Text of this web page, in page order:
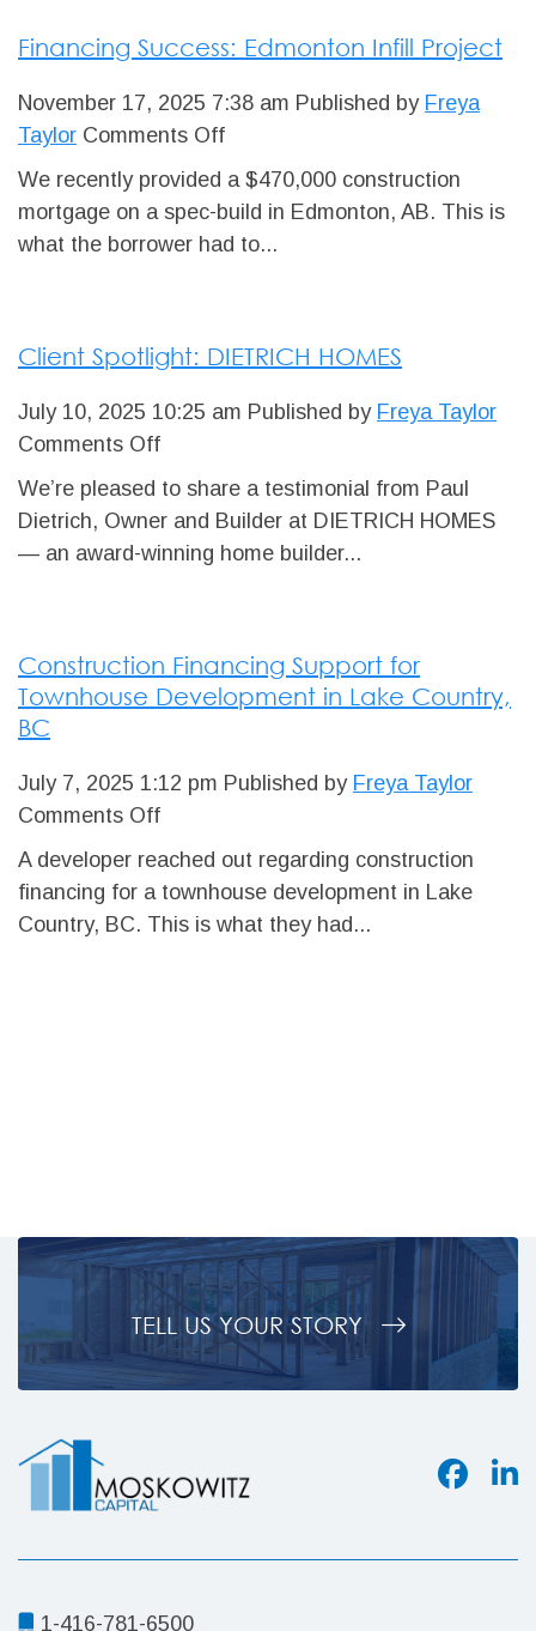
Edmonton
Financing Success: Edmonton Infill Project
November 17, 2025 7:38 am Published by Freya
Taylor Comments Offon
Financing
Success:
Edmonton
We recently provided a $470,000 construction
mortgage on a spec-build in Edmonton, AB. This is
what the borrower had to...
Client Spotlight: DIETRICH HOMES
July 10, 2025 10:25 am Published by Freya Taylor
Comments Offon
Client
Spotlight:
DIETRICH
HOMES
We’re pleased to share a testimonial from Paul
Dietrich, Owner and Builder at DIETRICH HOMES
— an award-winning home builder...
Construction Financing Support for
Townhouse Development in Lake Country,
BC
July 7, 2025 1:12 pm Published by Freya Taylor
Comments Offon
Construction
Financing
Support
A developer reached out regarding construction
financing for a townhouse development in Lake
Country, BC. This is what they had...
TELL US YOUR STORY
1-416-781-6500